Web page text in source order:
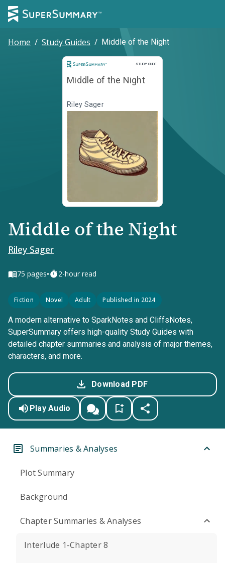
Home / Study Guides / Middle of the Night
STUDY GUIDE
Study Guide
Middle of the Night
Riley Sager
Middle of the Night
Riley Sager
75 pages• 2-hour read
Fiction Novel Adult Published in 2024
A modern alternative to SparkNotes and CliffsNotes,
SuperSummary offers high-quality Study Guides with
detailed chapter summaries and analysis of major themes,
characters, and more.
Download PDF
Play Audio
Summaries & Analyses
Plot Summary
Background
Chapter Summaries & Analyses
Interlude 1-Chapter 8